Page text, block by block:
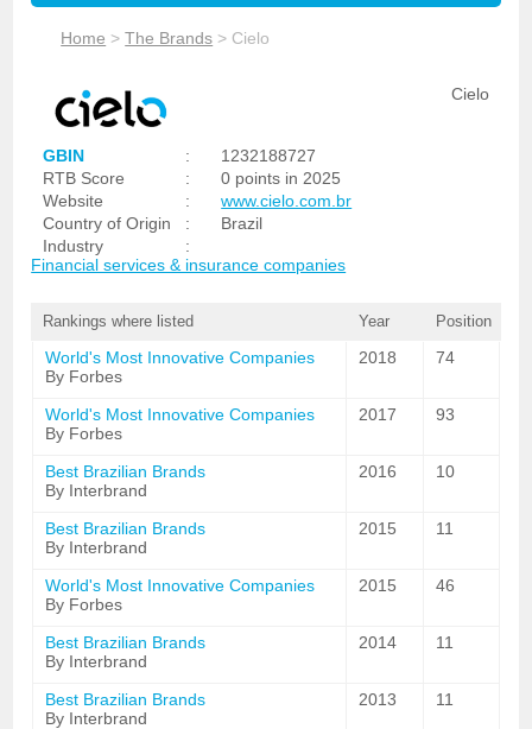
Home >The Brands > Cielo
Cielo
GBIN :
1232188727
RTB Score
:
0 points in 2025
Website
:
www.cielo.com.br
Country of Origin
:
Brazil
Industry
:
Financial services & insurance companies
Rankings where listed Year Position
World's Most Innovative Companies
By Forbes
2018 74
World's Most Innovative Companies
By Forbes
2017 93
Best Brazilian Brands
By Interbrand
2016 10
Best Brazilian Brands
By Interbrand
2015 11
World's Most Innovative Companies
By Forbes
2015 46
Best Brazilian Brands
By Interbrand
2014 11
Best Brazilian Brands
By Interbrand
2013 11